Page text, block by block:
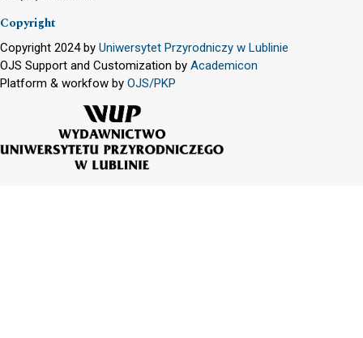
Copyright
Copyright 2024 by Uniwersytet Przyrodniczy w Lublinie
OJS Support and Customization by Academicon
Platform & workfow by OJS/PKP